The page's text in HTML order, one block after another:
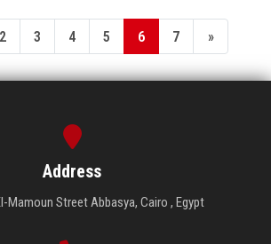
2 3 4 5 6 7 »
Address
Mamoun Street Abbasya, Cairo , Egypt